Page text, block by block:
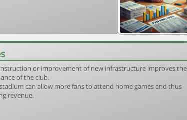
or improvement of new infrastructure improves the
of the club.
can allow more fans to attend home games and thus
revenue.